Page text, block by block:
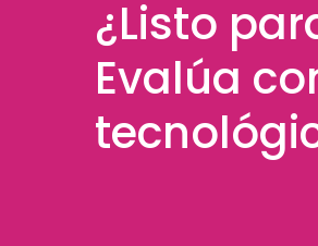
¿Listo
Evalúa